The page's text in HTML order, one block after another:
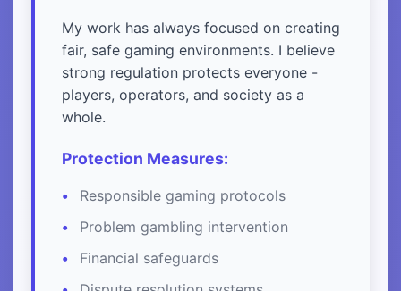
My work has always focused on creating
fair, safe gaming environments. I believe
strong regulation protects everyone -
players, operators, and society as a
whole.
Protection Measures:
Responsible gaming protocols
Problem gambling intervention
Financial safeguards